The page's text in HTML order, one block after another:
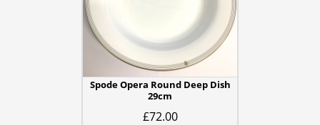
Spode Opera Round Deep Dish
29cm
£72.00